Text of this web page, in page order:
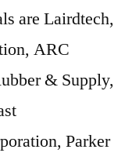
are Lairdtech,
ARC
& Supply,
Parker